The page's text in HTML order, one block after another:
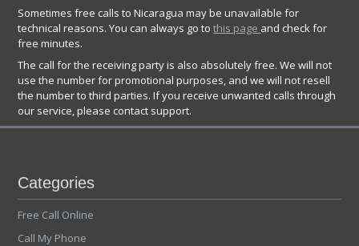
Sometimes free calls to Nicaragua may be unavailable for
technical reasons. You can always go tothis page and check for
free minutes.
The call for the receiving party is also absolutely free. We will not
use the number for promotional purposes, and we will not resell
the number to third parties. If you receive unwanted calls through
our service, please contact support.
Categories
Free Call Online
Call My Phone